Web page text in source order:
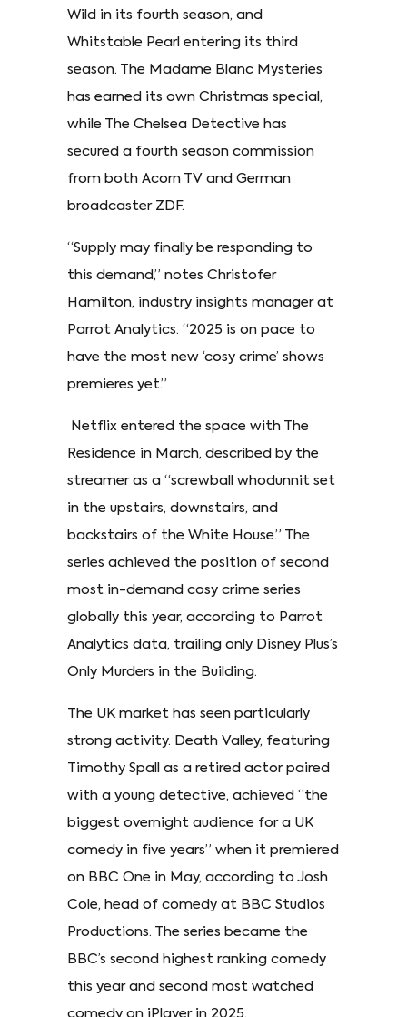
Wild in its fourth season, and
Whitstable Pearl entering its third
season. The Madame Blanc Mysteries
has earned its own Christmas special,
while The Chelsea Detective has
secured a fourth season commission
from both Acorn TV and German
broadcaster ZDF.
“Supply may finally be responding to
this demand,” notes Christofer
Hamilton, industry insights manager at
Parrot Analytics. “2025 is on pace to
have the most new ‘cosy crime’ shows
premieres yet.”
Netflix entered the space with The
Residence in March, described by the
streamer as a “screwball whodunnit set
in the upstairs, downstairs, and
backstairs of the White House.” The
series achieved the position of second
most in-demand cosy crime series
globally this year, according to Parrot
Analytics data, trailing only Disney Plus’s
Only Murders in the Building.
The UK market has seen particularly
strong activity. Death Valley, featuring
Timothy Spall as a retired actor paired
with a young detective, achieved “the
biggest overnight audience for a UK
comedy in five years” when it premiered
on BBC One in May, according to Josh
Cole, head of comedy at BBC Studios
Productions. The series became the
BBC’s second highest ranking comedy
this year and second most watched
comedy on iPlayer in 2025.